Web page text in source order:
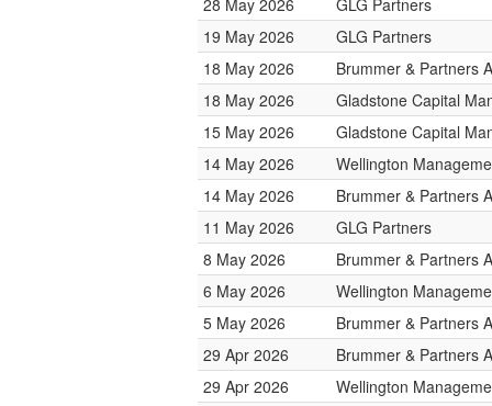
28 May 2026
GLG Partners
19 May 2026
GLG Partners
18 May 2026
Brummer & Partners
18 May 2026
Gladstone Capital
15 May 2026
Gladstone Capital
14 May 2026
Wellington
14 May 2026
Brummer & Partners
11 May 2026
GLG Partners
8 May 2026
Brummer & Partners
6 May 2026
Wellington
5 May 2026
Brummer & Partners
29 Apr 2026
Brummer & Partners
29 Apr 2026
Wellington